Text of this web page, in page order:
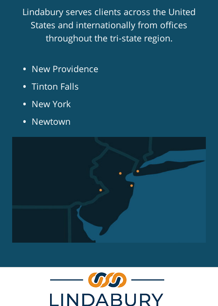
Lindabury serves clients across the United
States and internationally from offices
throughout the tri-state region.
New Providence
Tinton Falls
New York
Newtown